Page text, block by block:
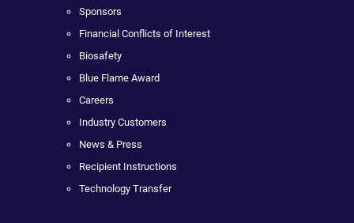
Sponsors
Financial Conflicts of Interest
Biosafety
Blue Flame Award
Careers
Industry Customers
News & Press
Recipient Instructions
Technology Transfer